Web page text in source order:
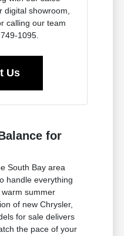
showroom,
calling our team
1095.
Us
for
South Bay area
handle everything
summer
of new Chrysler,
for sale delivers
the pace of your